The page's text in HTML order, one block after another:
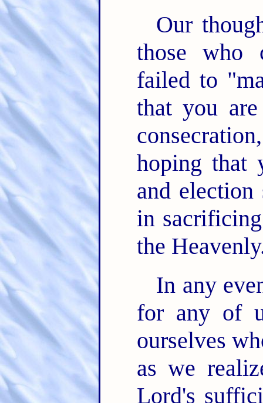
Our
those who
failed to
that you
hoping that
and election
in
the
In any
for any of
ourselves
as we
Lord's